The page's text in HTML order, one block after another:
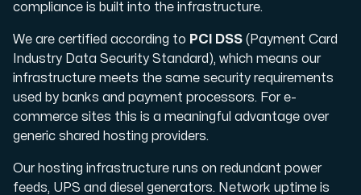
compliance is built into the infrastructure.
We are certified according to PCI DSS (Payment Card
Industry Data Security Standard), which means our
infrastructure meets the same security requirements
used by banks and payment processors. For e-
commerce sites this is a meaningful advantage over
generic shared hosting providers.
Our hosting infrastructure runs on redundant power
feeds, UPS and diesel generators. Network uptime is